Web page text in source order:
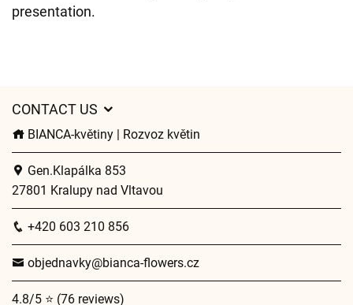
presentation.
CONTACT US
BIANCA-květiny | Rozvoz květin
Gen.Klapálka 853
27801 Kralupy nad Vltavou
+420 603 210 856
objednavky@bianca-flowers.cz
4.8/5 ⭐ (76 reviews)